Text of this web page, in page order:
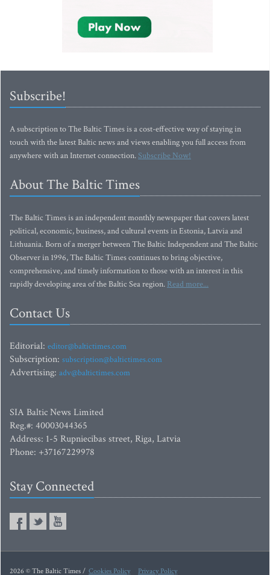
Subscribe!
A subscription to The Baltic Times is a cost-effective way of staying in
touch with the latest Baltic news and views enabling you full access from
anywhere with an Internet connection.Subscribe Now!
About The Baltic Times
The Baltic Times is an independent monthly newspaper that covers latest
political, economic, business, and cultural events in Estonia, Latvia and
Lithuania. Born of a merger between The Baltic Independent and The Baltic
Observer in 1996, The Baltic Times continues to bring objective,
comprehensive, and timely information to those with an interest in this
rapidly developing area of the Baltic Sea region. Read more...
Contact Us
Editorial: editor@baltictimes.com
Subscription: subscription@baltictimes.com
Advertising: adv@baltictimes.com
SIA Baltic News Limited
Reg.#: 40003044365
Address: 1-5 Rupniecibas street, Riga, Latvia
Phone: +37167229978
Stay Connected
2026 © The Baltic Times / Cookies Policy Privacy Policy